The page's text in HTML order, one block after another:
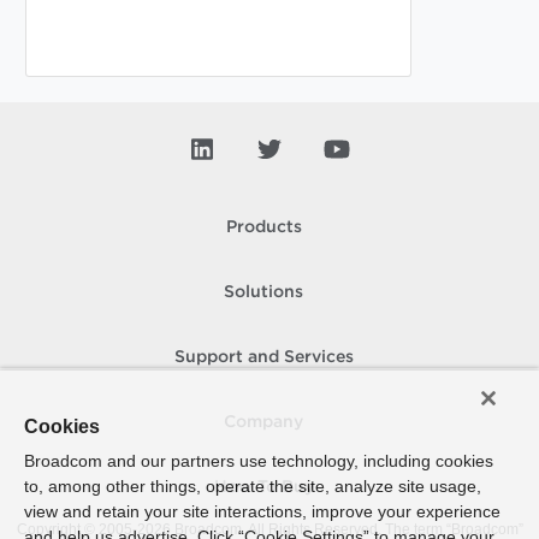
Products
Solutions
Support and Services
How To Buy
Copyright © 2005- 2026 Broadcom. All Rights Reserved. The term “Broadcom”
Cookies
Broadcom and our partners use technology, including cookies
to, among other things, operate the site, analyze site usage,
view and retain your site interactions, improve your experience